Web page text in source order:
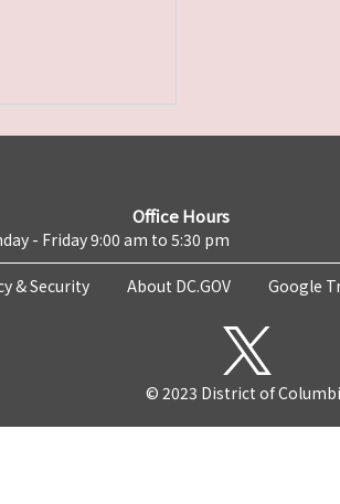
Office Hours
- Friday 9:00 am to 5:30 pm
& Security About DC.GOV Google
© 2023 District of